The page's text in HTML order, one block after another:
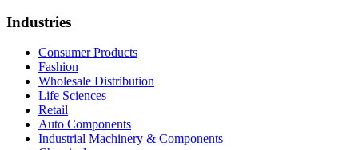
Industries
Consumer Products
Fashion
Wholesale Distribution
Life Sciences
Retail
Auto Components
Industrial Machinery & Components